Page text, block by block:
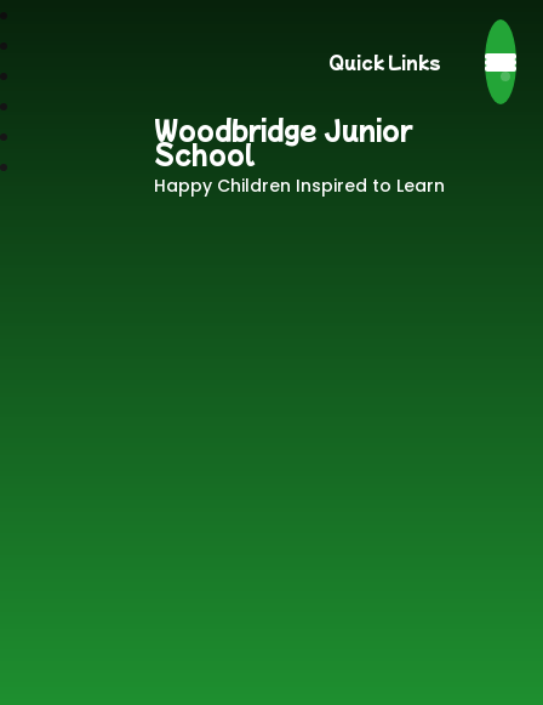
Quick Links
Woodbridge Junior
School
Happy Children Inspired to Learn